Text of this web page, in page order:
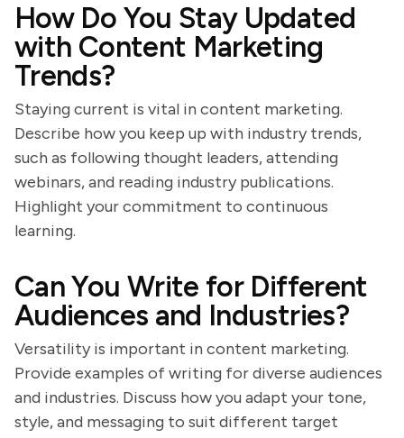
How Do You Stay Updated
with Content Marketing
Trends?
Staying current is vital in content marketing.
Describe how you keep up with industry trends,
such as following thought leaders, attending
webinars, and reading industry publications.
Highlight your commitment to continuous
learning.
Can You Write for Different
Audiences and Industries?
Versatility is important in content marketing.
Provide examples of writing for diverse audiences
and industries. Discuss how you adapt your tone,
style, and messaging to suit different target